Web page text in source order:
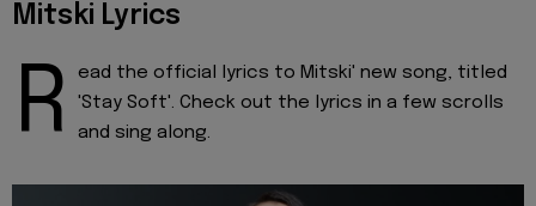
Mitski Lyrics
R
ead the official lyrics to Mitski' new song, titled
'Stay Soft'. Check out the lyrics in a few scrolls
and sing along.